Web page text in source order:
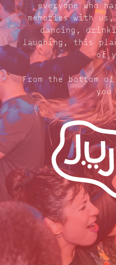
everyone who
memories with
dancing,
laughing, this
of
From the bottom
you